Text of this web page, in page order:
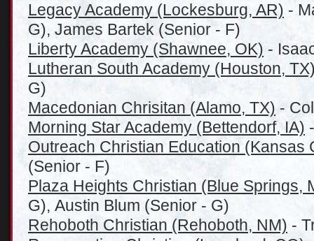
Legacy Academy (Lockesburg, AR) -
G), James Bartek (Senior - F)
Liberty Academy (Shawnee, OK) -
Lutheran South Academy (Houston,
G)
Macedonian Chrisitan (Alamo, TX) -
Morning Star Academy (Bettendorf, IA)
Outreach Christian Education (Kansas
(Senior - F)
Plaza Heights Christian (Blue Springs,
G), Austin Blum (Senior - G)
Rehoboth Christian (Rehoboth, NM) -